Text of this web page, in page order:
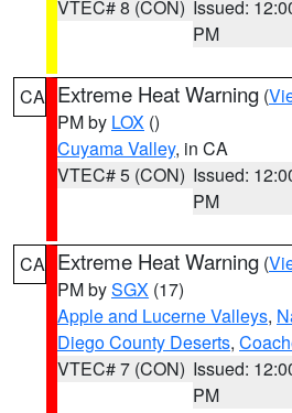
VTEC# 8 (CON) Issued:
PM
CA Extreme Heat Warning (
PM by LOX ()
Cuyama Valley, in CA
VTEC# 5 (CON) Issued:
PM
CA Extreme Heat Warning (
PM bySGX (17)
Apple and Lucerne Valleys,
Diego County Deserts,
VTEC# 7 (CON) Issued:
PM